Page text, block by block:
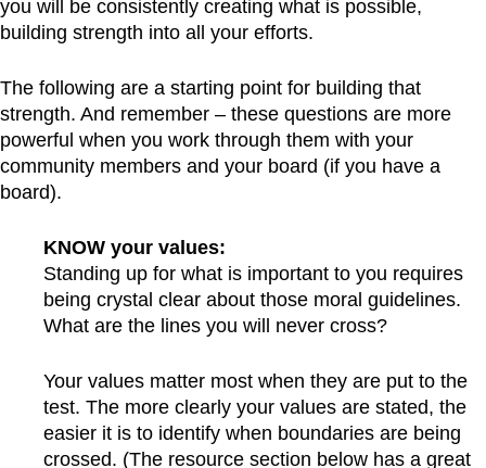
you will be consistently creating what is possible,
building strength into all your efforts.
The following are a starting point for building that
strength. And remember – these questions are more
powerful when you work through them with your
community members and your board (if you have a
board).
KNOW your values:
Standing up for what is important to you requires
being crystal clear about those moral guidelines.
What are the lines you will never cross?
Your values matter most when they are put to the
test. The more clearly your values are stated, the
easier it is to identify when boundaries are being
crossed. (The resource section below has a great